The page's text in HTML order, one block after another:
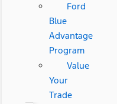
Ford
Blue
Advantage
Program
Value
Your
Trade